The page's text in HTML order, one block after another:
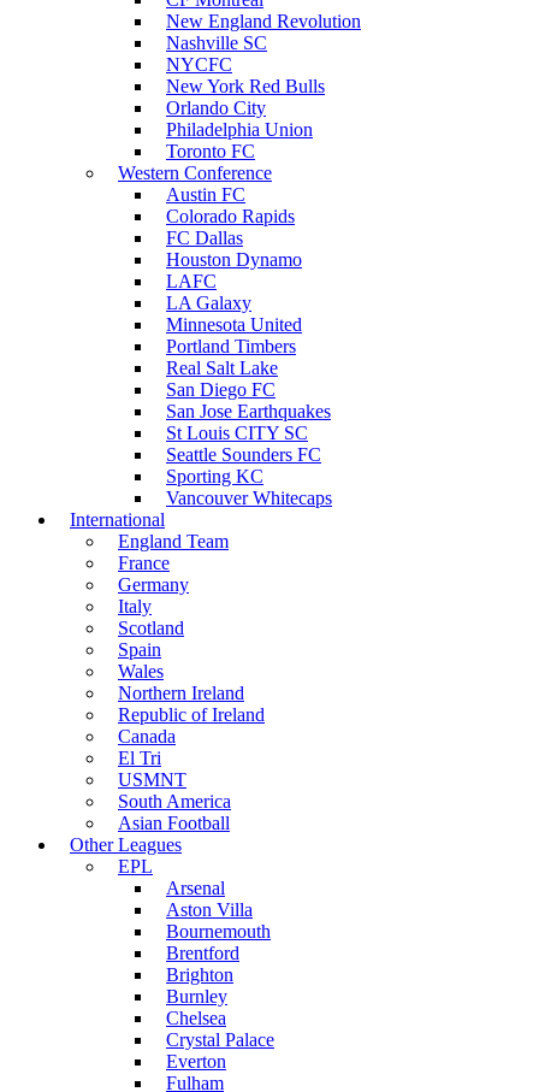
New England Revolution
Nashville SC
NYCFC
New York Red Bulls
Orlando City
Philadelphia Union
Toronto FC
Western Conference
Austin FC
Colorado Rapids
FC Dallas
Houston Dynamo
LAFC
LA Galaxy
Minnesota United
Portland Timbers
Real Salt Lake
San Diego FC
San Jose Earthquakes
St Louis CITY SC
Seattle Sounders FC
Sporting KC
Vancouver Whitecaps
International
England Team
France
Germany
Italy
Scotland
Spain
Wales
Northern Ireland
Republic of Ireland
Canada
El Tri
USMNT
South America
Asian Football
Other Leagues
EPL
Arsenal
Aston Villa
Bournemouth
Brentford
Brighton
Burnley
Chelsea
Crystal Palace
Everton
Fulham